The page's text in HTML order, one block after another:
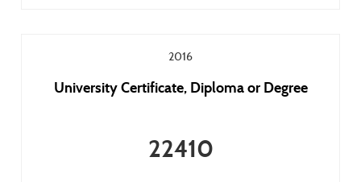
2016
University Certificate, Diploma or Degree
22410